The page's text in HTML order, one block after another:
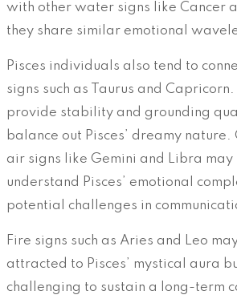
with other water signs like Cancer
they share similar emotional
Pisces individuals also tend to
signs such as Taurus and
provide stability and grounding
balance out Pisces’ dreamy nature.
air signs like Gemini and Libra
understand Pisces’ emotional
potential challenges in
Fire signs such as Aries and Leo
attracted to Pisces’ mystical aura
challenging to sustain a long-term